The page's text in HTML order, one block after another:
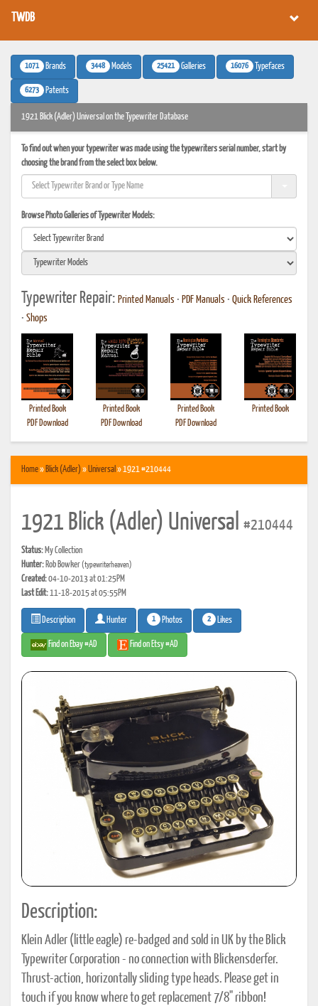
TWDB
1071 Brands 3448 Models 25421 Galleries 16076 Typefaces
6273 Patents
1921 Blick (Adler) Universal on the Typewriter Database
To find out when your typewriter was made using the typewriters serial number, start by
choosing the brand from the select box below.
Browse Photo Galleries of Typewriter Models:
Typewriter Repair: Printed Manuals • PDF Manuals • Quick References
• Shops
Printed Book
PDF Download
Printed Book
PDF Download
Printed Book
PDF Download
Printed Book
Home» Blick (Adler)»Universal » 1921 #210444
1921 Blick (Adler) Universal #210444
Status: My Collection
Hunter: Rob Bowker(typewriterheaven)
Created:04-10-2013 at 01:25PM
Last Edit:11-18-2015 at 05:55PM
Description Hunter 1 Photos 2 Likes
Find on Ebay #AD Find on Etsy #AD
Description:
Klein Adler (little eagle) re-badged and sold in UK by the Blick
Typewriter Corporation - no connection with Blickensderfer.
Thrust-action, horizontally sliding type heads. Please get in
touch if you know where to get replacement 7/8" ribbon!